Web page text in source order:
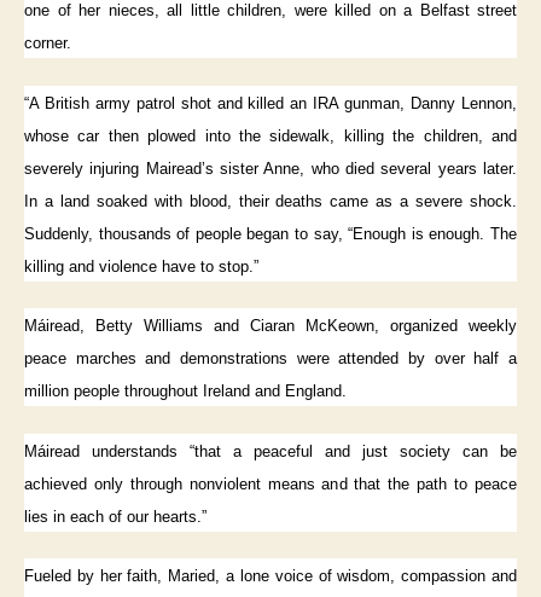
one of her nieces, all little children, were killed on a Belfast street
corner.
“A British army patrol shot and killed an IRA gunman, Danny Lennon,
whose car then plowed into the sidewalk, killing the children, and
severely injuring Mairead’s sister Anne, who died several years later.
In a land soaked with blood, their deaths came as a severe shock.
Suddenly, thousands of people began to say, “Enough is enough. The
killing and violence have to stop.”
Máiread, Betty Williams and Ciaran McKeown, organized weekly
peace marches and demonstrations were attended by over half a
million people throughout Ireland and England.
Máiread understands “that a peaceful and just society can be
achieved only through nonviolent means and that the path to peace
lies in each of our hearts.”
Fueled by her faith, Maried, a lone voice of wisdom, compassion and